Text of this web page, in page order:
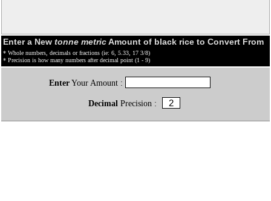
Enter a New tonne metricAmount of black rice to Convert From
* Whole numbers, decimals or fractions (ie: 6, 5.33, 17 3/8)
* Precision is how many numbers after decimal point (1 - 9)
EnterYour Amount :
Decimal Precision :